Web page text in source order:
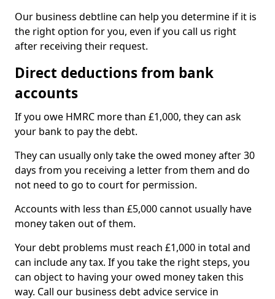
Our business debtline can help you determine if it is
the right option for you, even if you call us right
after receiving their request.
Direct deductions from bank
accounts
If you owe HMRC more than £1,000, they can ask
your bank to pay the debt.
They can usually only take the owed money after 30
days from you receiving a letter from them and do
not need to go to court for permission.
Accounts with less than £5,000 cannot usually have
money taken out of them.
Your debt problems must reach £1,000 in total and
can include any tax. If you take the right steps, you
can object to having your owed money taken this
way. Call our business debt advice service in